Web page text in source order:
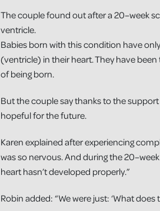
The couple found out after a 20–week
ventricle.
Babies born with this condition have
(ventricle) in their heart. They have
of being born.
But the couple say thanks to the
hopeful for the future.
Karen explained after experiencing
was so nervous. And during the
heart hasn’t developed properly.”
Robin added: “We were just: ‘What does